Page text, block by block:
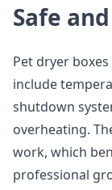
Safe
Pet dryer
include
shutdown
overheating.
work, which
professional